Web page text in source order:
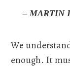
– MARTIN
We
enough. It